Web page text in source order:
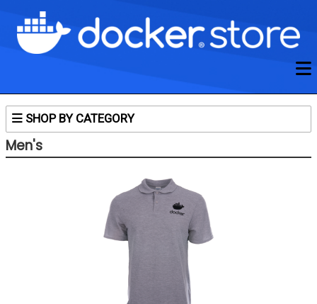
SHOP BY CATEGORY
Men's
Untitled Subcategory